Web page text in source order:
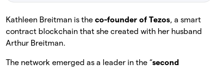
Kathleen Breitman is the co-founder of Tezos, a smart
contract blockchain that she created with her husband
Arthur Breitman.
The network emerged as a leader in the “second